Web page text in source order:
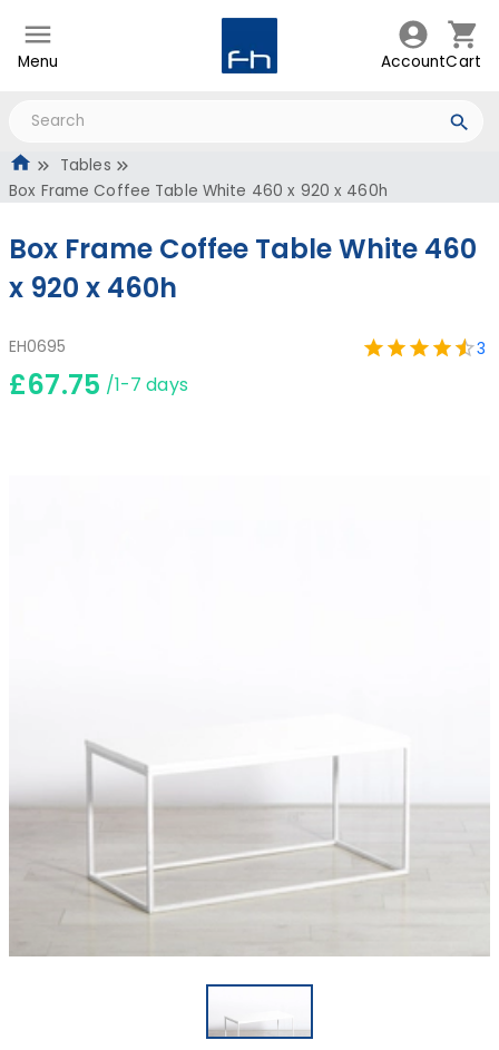
Menu AccountCart
Tables
Box Frame Coffee Table White 460 x 920 x 460h
Box Frame Coffee Table White 460
x 920 x 460h
EH0695 3
£67.75 /1-7 days